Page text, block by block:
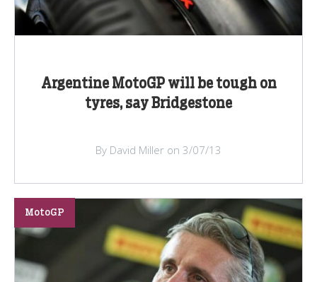
Argentine MotoGP will be tough on
tyres, say Bridgestone
By David Miller on 3/07/13
MotoGP